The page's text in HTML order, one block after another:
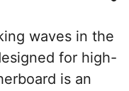
waves in the
for high-
is an